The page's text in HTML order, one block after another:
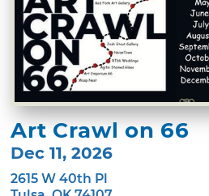
Art Crawl on 66
Dec 11, 2026
2615 W 40th Pl